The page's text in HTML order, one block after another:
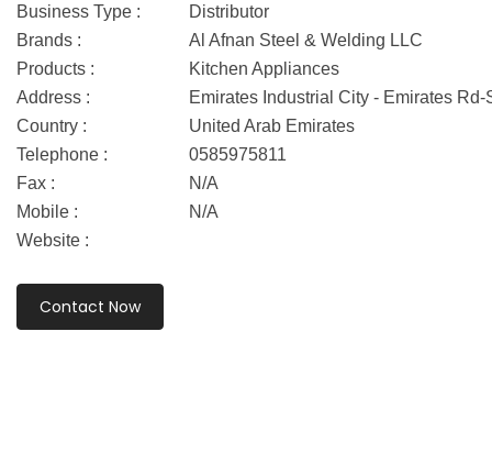
Business Type :
Distributor
Brands :
Al Afnan Steel & Welding LLC
Products :
Kitchen Appliances
Address :
Emirates Industrial City - Emirates
Country :
United Arab Emirates
Telephone :
0585975811
Fax :
N/A
Mobile :
N/A
Website :
Contact Now